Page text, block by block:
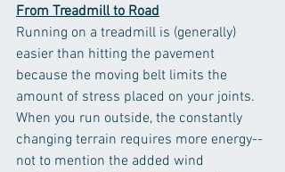
From Treadmill to Road
Running on a treadmill is (generally)
easier than hitting the pavement
because the moving belt limits the
amount of stress placed on your joints.
When you run outside, the constantly
changing terrain requires more energy--
not to mention the added wind